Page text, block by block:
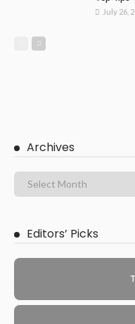
July 26,
Archives
Editors’ Picks